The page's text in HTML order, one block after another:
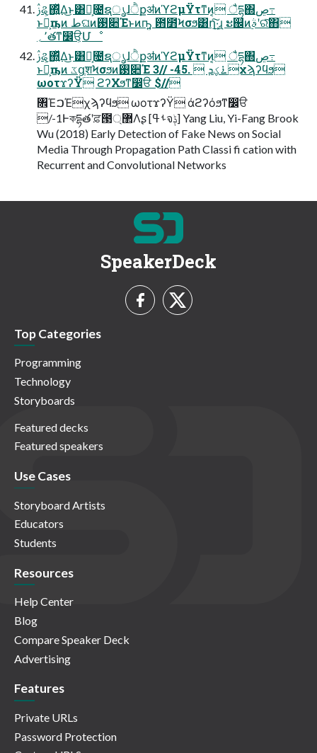
ࢲୡ͕΍͍ͬͯΔ͜ͱ͸Կ͕೔ຊൃɺੈքॳͷϓϩμΫτͳͷ͔ ैདྷ΍ڝ߹
ͱԿ͕ҧ͏ͷ طଘͷ࢓૊Έͱͷҧ͍ ఻೻Ϟσϧ͸ղܾ͠·͢ɻ ະ஌ͷࣄ࣮ʹରͯ͠΋
٬؍తͳ෼ੳ͕Մೳ
ࢲୡ͕΍͍ͬͯΔ͜ͱ͸Կ͕೔ຊൃɺੈքॳͷϓϩμΫτͳͷ͔ ैདྷ΍ڝ߹
ͱԿ͕ҧ͏ͷ ػցֶशϞσϧͷ࢓૊Έ 3// -45.  ࠶ؼܕχϡʔϥϧ
ωοτϫʔΫ ϩʔΧϧͳ෼ੳ $//
৞ΈࠐΈχϡʔϥϧ ωοτϫʔΫ άϩʔόϧͳ෼ੳ
/-1Ͱকདྷతʹਫ਼౓޲্Λʂ [ࢀߟจݙ] Yang Liu, Yi-Fang Brook
Wu (2018) Early Detection of Fake News on Social
Media Through Propagation Path Classi fi cation with
Recurrent and Convolutional Networks
SpeakerDeck
Top Categories
Programming
Technology
Storyboards
Featured decks
Featured speakers
Use Cases
Storyboard Artists
Educators
Students
Resources
Help Center
Blog
Compare Speaker Deck
Advertising
Features
Private URLs
Password Protection